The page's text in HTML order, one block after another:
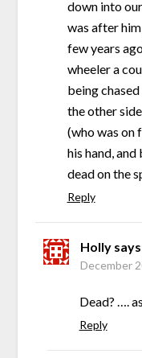
down into
was after
few years
wheeler a
being
the other
(who was on
his hand,
dead on the
Reply
Holly
December
Dead? ….
Reply